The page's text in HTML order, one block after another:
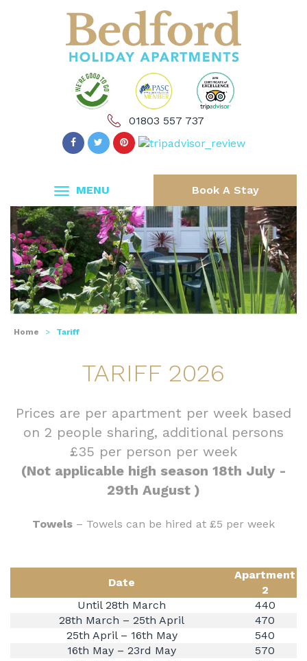
01803 557 737
MENU Book A Stay
Home > Tariff
TARIFF 2026
Prices are per apartment per week based
on 2 people sharing, additional persons
£35 per person per week
(Not applicable high season 18th July -
29th August )
Towels – Towels can be hired at £5 per week
Date
Apartment
2
Until 28th March
440
28th March – 25th April
470
25th April – 16th May
540
16th May – 23rd May
570